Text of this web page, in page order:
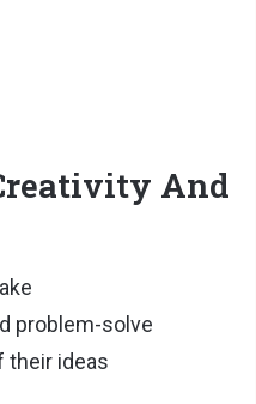
And
problem-solve
their ideas